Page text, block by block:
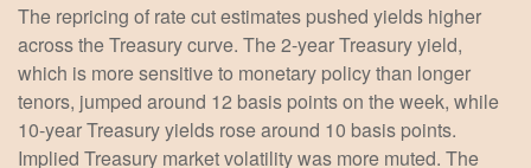
The repricing of rate cut estimates pushed yields higher
across the Treasury curve. The 2-year Treasury yield,
which is more sensitive to monetary policy than longer
tenors, jumped around 12 basis points on the week, while
10-year Treasury yields rose around 10 basis points.
Implied Treasury market volatility was more muted. The